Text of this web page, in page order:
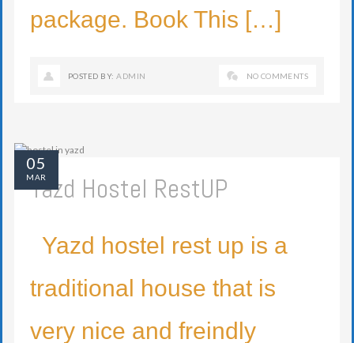
package. Book This […]
POSTED BY:ADMIN NO COMMENTS
Yazd Hostel RestUP
Yazd hostel rest up is a
traditional house that is
very nice and freindly
05
MAR